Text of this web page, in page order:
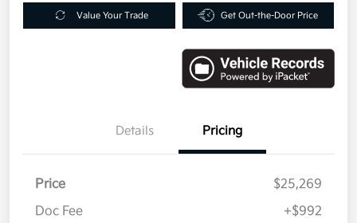
Value Your Trade Get Out-the-Door Price
Details Pricing
Price
$25,269
Doc Fee
+$992